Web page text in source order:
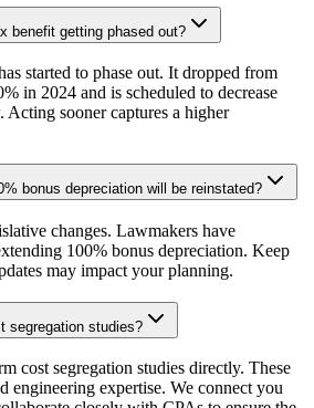
benefit getting phased out?
started to phase out. It dropped from
in 2024 and is scheduled to decrease
Acting sooner captures a higher
bonus depreciation will be reinstated?
changes. Lawmakers have
100% bonus depreciation. Keep
may impact your planning.
segregation studies?
cost segregation studies directly. These
engineering expertise. We connect you